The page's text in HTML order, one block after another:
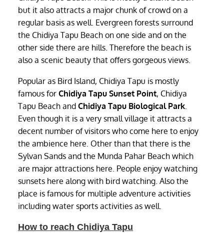
but it also attracts a major chunk of crowd on a
regular basis as well. Evergreen forests surround
the Chidiya Tapu Beach on one side and on the
other side there are hills. Therefore the beach is
also a scenic beauty that offers gorgeous views.
Popular as Bird Island, Chidiya Tapu is mostly
famous for Chidiya Tapu Sunset Point, Chidiya
Tapu Beach and Chidiya Tapu Biological Park.
Even though it is a very small village it attracts a
decent number of visitors who come here to enjoy
the ambience here. Other than that there is the
Sylvan Sands and the Munda Pahar Beach which
are major attractions here. People enjoy watching
sunsets here along with bird watching. Also the
place is famous for multiple adventure activities
including water sports activities as well.
How to reach Chidiya Tapu